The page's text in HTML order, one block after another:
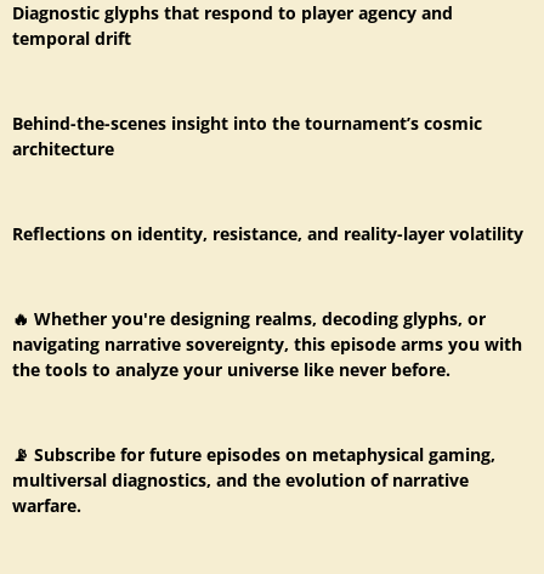
Diagnostic glyphs that respond to player agency and
temporal drift
Behind-the-scenes insight into the tournament’s cosmic
architecture
Reflections on identity, resistance, and reality-layer volatility
🔥 Whether you're designing realms, decoding glyphs, or
navigating narrative sovereignty, this episode arms you with
the tools to analyze your universe like never before.
📡 Subscribe for future episodes on metaphysical gaming,
multiversal diagnostics, and the evolution of narrative
warfare.